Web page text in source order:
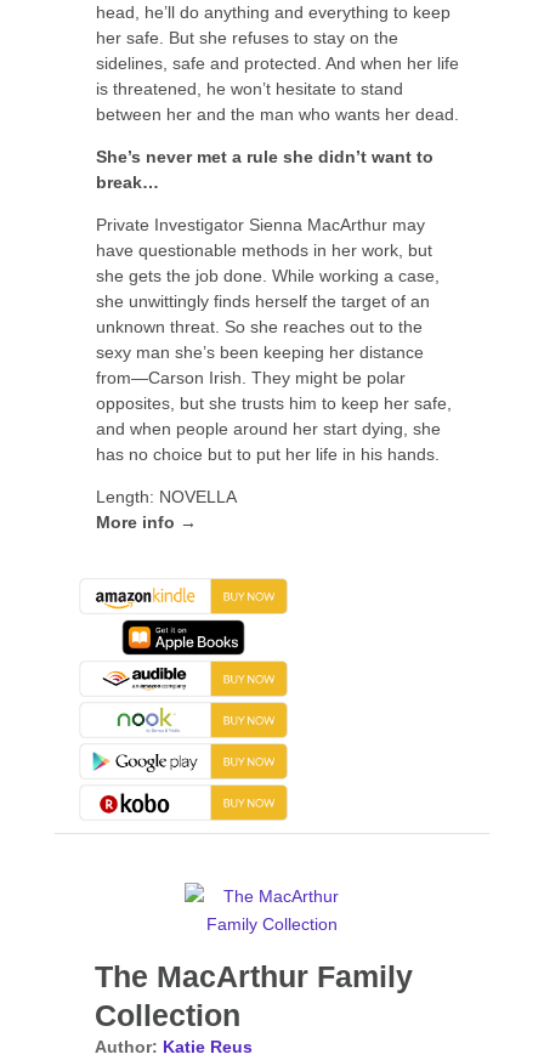
head, he’ll do anything and everything to keep
her safe. But she refuses to stay on the
sidelines, safe and protected. And when her life
is threatened, he won’t hesitate to stand
between her and the man who wants her dead.
She’s never met a rule she didn’t want to
break…
Private Investigator Sienna MacArthur may
have questionable methods in her work, but
she gets the job done. While working a case,
she unwittingly finds herself the target of an
unknown threat. So she reaches out to the
sexy man she’s been keeping her distance
from—Carson Irish. They might be polar
opposites, but she trusts him to keep her safe,
and when people around her start dying, she
has no choice but to put her life in his hands.
Length: NOVELLA
More info →
The MacArthur Family
Collection
Author: Katie Reus